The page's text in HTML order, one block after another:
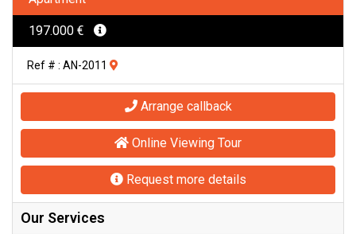
197.000 €
Ref # : AN-2011
Arrange callback
Online Viewing Tour
Request more details
Our Services